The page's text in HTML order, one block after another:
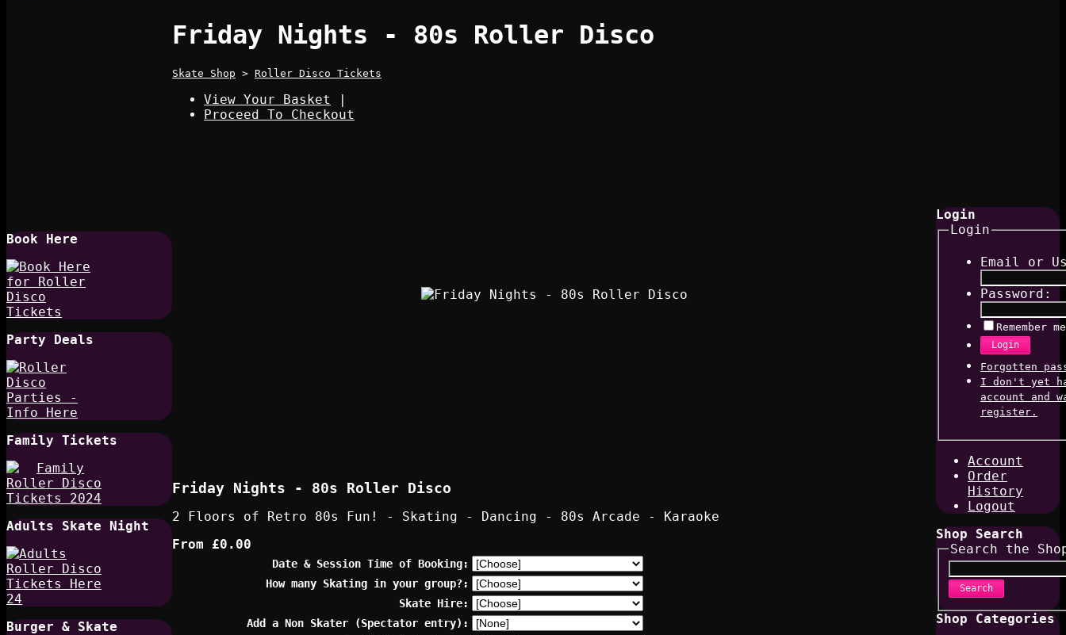
Book Here
Party Deals
Family Tickets
Adults Skate Night
Burger & Skate
Friday Nights - 80s Roller Disco
Skate Shop > Roller Disco Tickets
View Your Basket
|
Proceed To Checkout
Friday Nights - 80s Roller Disco
2 Floors of Retro 80s Fun! - Skating - Dancing - 80s Arcade - Karaoke
From £0.00
Date & Session Time of Booking:
How many Skating in your group?:
Skate Hire:
Add a Non Skater (Spectator entry):
Login
Login
Email or
Password:
Remember
Login
Forgotten
I don't yet
account and
register.
Account
Order
History
Logout
Shop Search
Search the
Search
Shop Categories